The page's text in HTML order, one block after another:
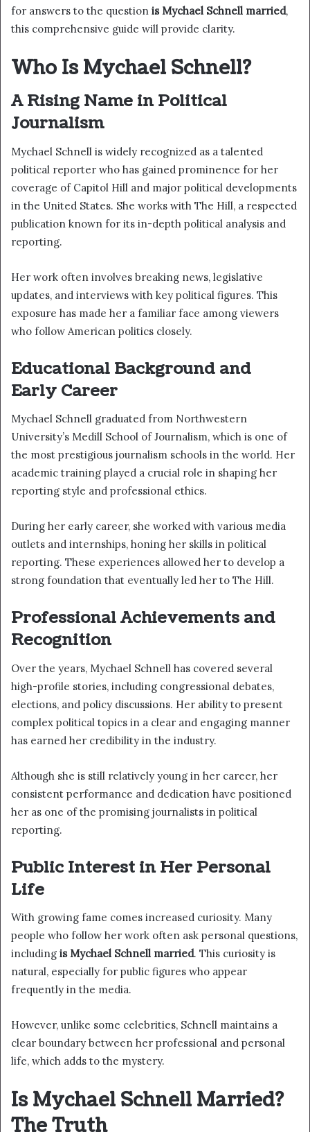
for answers to the question is Mychael Schnell married,
this comprehensive guide will provide clarity.
Who Is Mychael Schnell?
A Rising Name in Political
Journalism
Mychael Schnell is widely recognized as a talented
political reporter who has gained prominence for her
coverage of Capitol Hill and major political developments
in the United States. She works with The Hill, a respected
publication known for its in-depth political analysis and
reporting.
Her work often involves breaking news, legislative
updates, and interviews with key political figures. This
exposure has made her a familiar face among viewers
who follow American politics closely.
Educational Background and
Early Career
Mychael Schnell graduated from Northwestern
University’s Medill School of Journalism, which is one of
the most prestigious journalism schools in the world. Her
academic training played a crucial role in shaping her
reporting style and professional ethics.
During her early career, she worked with various media
outlets and internships, honing her skills in political
reporting. These experiences allowed her to develop a
strong foundation that eventually led her to The Hill.
Professional Achievements and
Recognition
Over the years, Mychael Schnell has covered several
high-profile stories, including congressional debates,
elections, and policy discussions. Her ability to present
complex political topics in a clear and engaging manner
has earned her credibility in the industry.
Although she is still relatively young in her career, her
consistent performance and dedication have positioned
her as one of the promising journalists in political
reporting.
Public Interest in Her Personal
Life
With growing fame comes increased curiosity. Many
people who follow her work often ask personal questions,
including is Mychael Schnell married. This curiosity is
natural, especially for public figures who appear
frequently in the media.
However, unlike some celebrities, Schnell maintains a
clear boundary between her professional and personal
life, which adds to the mystery.
Is Mychael Schnell Married?
The Truth